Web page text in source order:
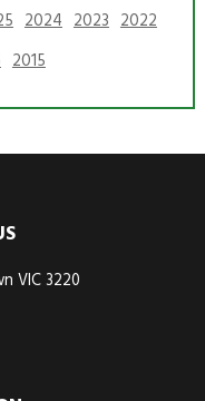
2024 2023 2022
2015
VIC 3220